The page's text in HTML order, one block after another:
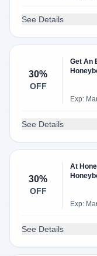
See Details
30%
OFF
Get An
Exp:
See Details
30%
OFF
At
Exp:
See Details